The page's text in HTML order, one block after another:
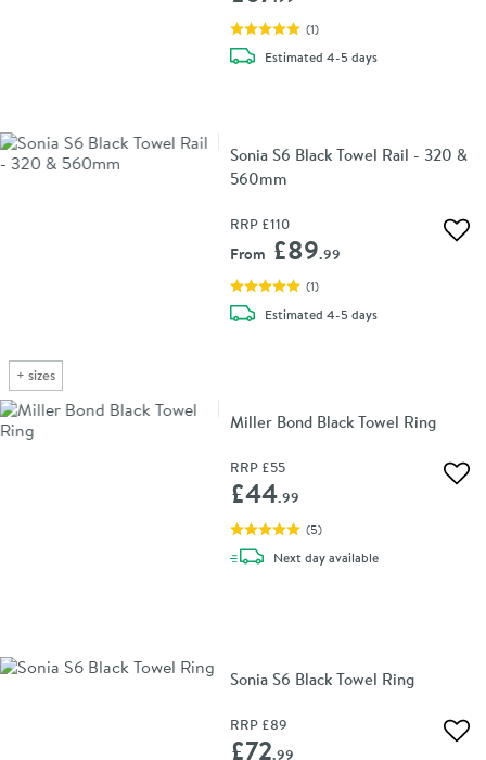
(1)
Estimateddelivery
4-5 days
+ sizes
Sonia S6 Black Towel Rail - 320 &
560mm
RRP £110
From £89.99
(1)
Estimateddelivery
4-5 days
Miller Bond Black Towel Ring
RRP £55
£44.99
(5)
Next daydelivery
available
Sonia S6 Black Towel Ring
RRP £89
£72.99